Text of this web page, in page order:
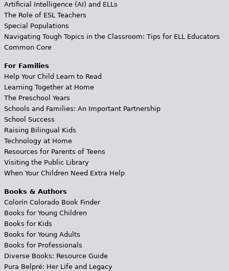
Artificial Intelligence (AI) and ELLs
The Role of ESL Teachers
Special Populations
Navigating Tough Topics in the Classroom: Tips for ELL Educators
Common Core
For Families
Help Your Child Learn to Read
Learning Together at Home
The Preschool Years
Schools and Families: An Important Partnership
School Success
Raising Bilingual Kids
Technology at Home
Resources for Parents of Teens
Visiting the Public Library
When Your Children Need Extra Help
Books & Authors
Colorín Colorado Book Finder
Books for Young Children
Books for Kids
Books for Young Adults
Books for Professionals
Diverse Books: Resource Guide
Pura Belpré: Her Life and Legacy